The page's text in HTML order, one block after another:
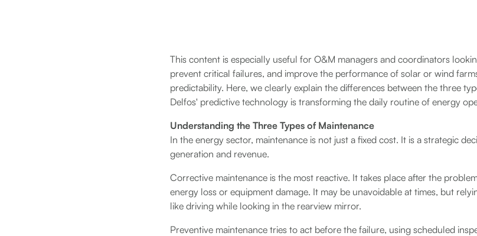
This content is especially useful for O&M managers and coordinators
prevent critical failures, and improve the performance of solar or wind
predictability. Here, we clearly explain the differences between the three
Delfos' predictive technology is transforming the daily routine of energy
Understanding the Three Types of Maintenance
In the energy sector, maintenance is not just a fixed cost. It is a strategic
generation and revenue.
Corrective maintenance is the most reactive. It takes place after the
energy loss or equipment damage. It may be unavoidable at times, but
like driving while looking in the rearview mirror.
Preventive maintenance tries to act before the failure, using scheduled